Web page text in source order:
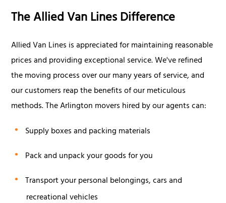
The Allied Van Lines Difference
Allied Van Lines is appreciated for maintaining reasonable
prices and providing exceptional service. We've refined
the moving process over our many years of service, and
our customers reap the benefits of our meticulous
methods. The Arlington movers hired by our agents can:
Supply boxes and packing materials
Pack and unpack your goods for you
Transport your personal belongings, cars and
recreational vehicles